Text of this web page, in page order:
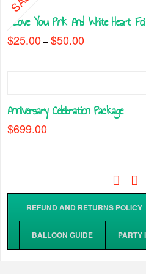
on
the
product
multiple
variants.
The
options
on
the
product
I Love You Pink And White Heart
$25.00 – $50.00Price
variants.
The
options
on
product
Anniversary Celebration Package
$699.00
REFUND AND RETURNS POLICY
BALLOON GUIDE PARTY